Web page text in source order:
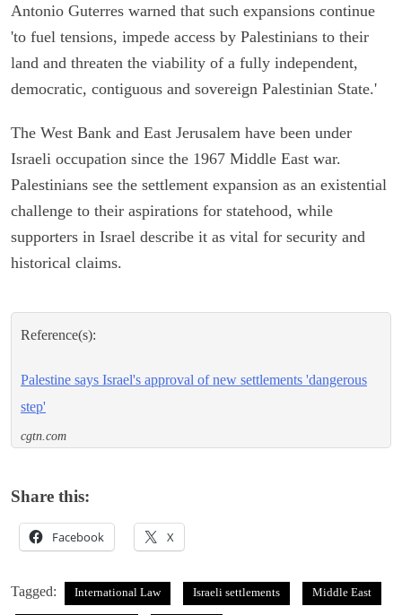
Antonio Guterres warned that such expansions continue
'to fuel tensions, impede access by Palestinians to their
land and threaten the viability of a fully independent,
democratic, contiguous and sovereign Palestinian State.'
The West Bank and East Jerusalem have been under
Israeli occupation since the 1967 Middle East war.
Palestinians see the settlement expansion as an existential
challenge to their aspirations for statehood, while
supporters in Israel describe it as vital for security and
historical claims.
Reference(s):
Palestine says Israel's approval of new settlements 'dangerous
step'
cgtn.com
Share this:
Facebook X
Tagged: International Law Israeli settlements Middle East